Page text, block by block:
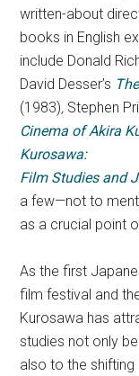
written-about
books in English
include Donald
David Desser’s
(1983), Stephen
Cinema of Akira
Kurosawa:
Film Studies and
a few—not to
as a crucial point
As the first
film festival and
Kurosawa has
studies not only
also to the